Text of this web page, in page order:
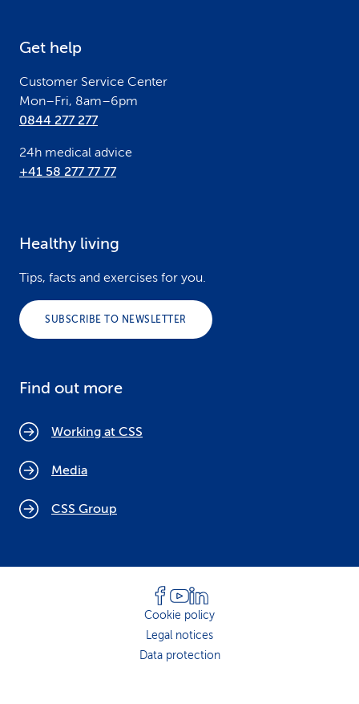
Get help
Customer Service Center
Mon–Fri, 8am–6pm
0844 277 277
24h medical advice
+41 58 277 77 77
Healthy living
Tips, facts and exercises for you.
SUBSCRIBE TO NEWSLETTER
Find out more
Working at CSS
Media
CSS Group
Cookie policy
Legal notices
Data protection